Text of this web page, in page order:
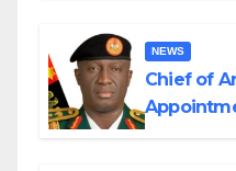
NEWS
Chief of